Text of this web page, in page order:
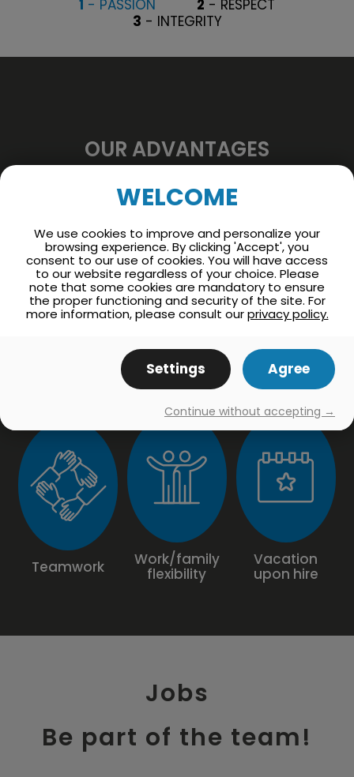
1 - PASSION 2 - RESPECT
3 - INTEGRITY
OUR ADVANTAGES
Find out what we offer
Working for our company offers several
benefits such as the acquisition of specialized
skills, opportunities for professional
advancement as well as enriching
Teamwork Work/family
flexibility
Vacation
upon hire
Jobs
Be part of the team!
WELCOME
We use cookies to improve and personalize your
browsing experience. By clicking 'Accept', you
consent to our use of cookies. You will have access
to our website regardless of your choice. Please
note that some cookies are mandatory to ensure
the proper functioning and security of the site. For
more information, please consult ourprivacy policy.
Settings Agree
Continue without accepting →